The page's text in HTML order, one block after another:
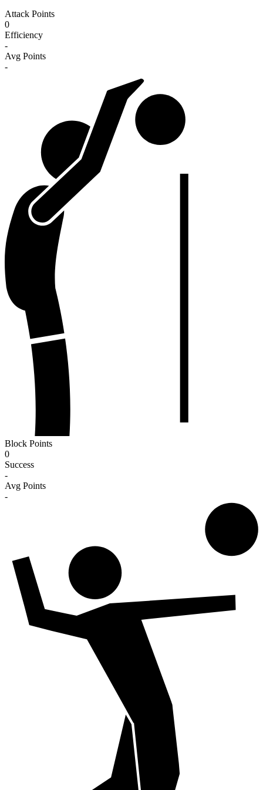
Attack Points
0
Efficiency
-
Avg Points
-
Block Points
0
Success
-
Avg Points
-